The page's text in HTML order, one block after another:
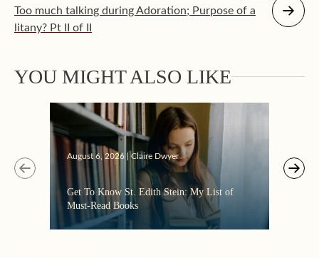
Too much talking during Adoration; Purpose of a
litany? Pt II of II
YOU MIGHT ALSO LIKE
August 6, 2026 | Claire Dwyer
Get To Know St. Edith Stein: My List of
Must-Read Books